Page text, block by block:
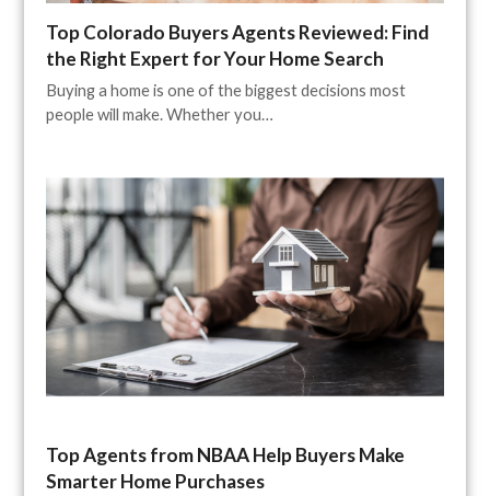
Top Colorado Buyers Agents Reviewed: Find
the Right Expert for Your Home Search
Buying a home is one of the biggest decisions most
people will make. Whether you…
Top Agents from NBAA Help Buyers Make
Smarter Home Purchases